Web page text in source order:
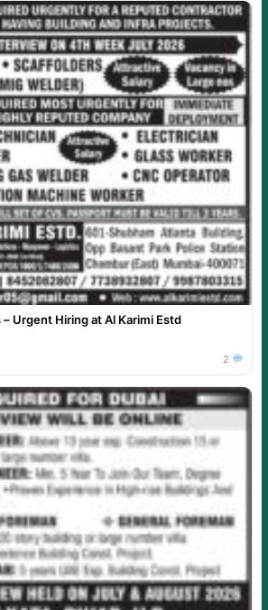
Urgent Hiring at Al Karimi Estd
2